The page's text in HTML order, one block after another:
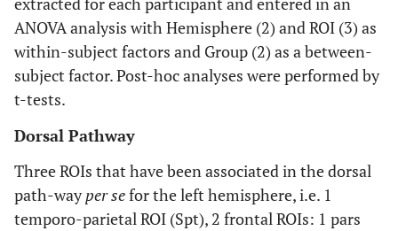
preF3opd -42 4
Loop for complex
sentences
STSp -50 -54 22
ANOVA analysis with Hemisphere (2) and ROI (3) as
within-subject factors and Group (2) as a between-
subject factor. Post-hoc analyses were performed by
t-tests.
Dorsal Pathway
Three ROIs that have been associated in the dorsal
path-wayper sefor the left hemisphere, i.e. 1
temporo-parietal ROI (Spt), 2 frontal ROIs: 1 pars